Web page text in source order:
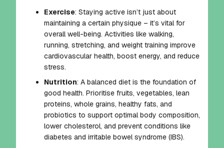
Exercise: Staying active isn’t just about
maintaining a certain physique – it’s vital for
overall well-being. Activities like walking,
running, stretching, and weight training improve
cardiovascular health, boost energy, and reduce
stress.
Nutrition: A balanced diet is the foundation of
good health. Prioritise fruits, vegetables, lean
proteins, whole grains, healthy fats, and
probiotics to support optimal body composition,
lower cholesterol, and prevent conditions like
diabetes and irritable bowel syndrome (IBS).